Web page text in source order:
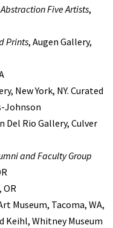
Five Artists,
Prints, Augen Gallery,
New York, NY. Curated
Johnson
Del Rio Gallery, Culver
and Faculty Group
Museum, Tacoma, WA,
Keihl, Whitney Museum